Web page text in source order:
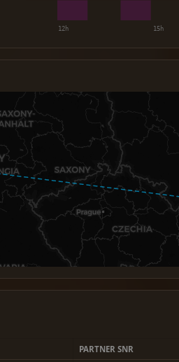
PARTNER SNR